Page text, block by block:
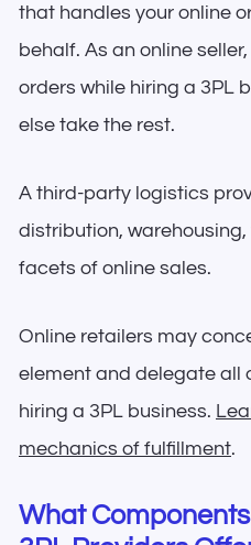
that handles your online
behalf. As an online
orders while hiring a 3PL
else take the rest.
A third-party logistics
distribution,
facets of online sales.
Online retailers may
element and delegate all
hiring a 3PL business.
mechanics of fulfillment.
What